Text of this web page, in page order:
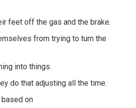
feet off the gas and the brake.
from trying to turn the
into things.
do that adjusting all the time.
on